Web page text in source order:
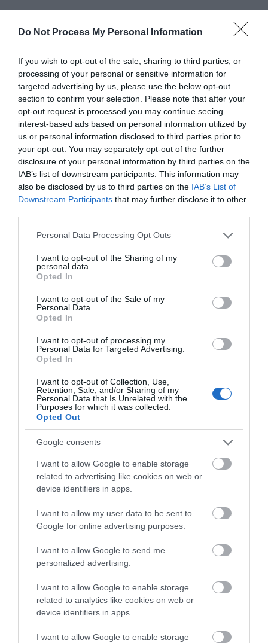
Do Not Process My Personal Information
If you wish to opt-out of the sale, sharing to third parties, or
processing of your personal or sensitive information for
targeted advertising by us, please use the below opt-out
section to confirm your selection. Please note that after your
opt-out request is processed you may continue seeing
interest-based ads based on personal information utilized by
us or personal information disclosed to third parties prior to
your opt-out. You may separately opt-out of the further
disclosure of your personal information by third parties on the
IAB’s list of downstream participants. This information may
also be disclosed by us to third parties on the IAB’s List of
Downstream Participants that may further disclose it to other
Please note that this website/app uses one or more Google
not limited to your visit or usage behaviour. You may click to
grant or deny consent to Google and its third-party tags to
use your data for below specified purposes in below Google
consent section.
Personal Data Processing Opt Outs
I want to opt-out of the Sharing of my
personal data.
Opted In
I want to opt-out of the Sale of my
Personal Data.
Opted In
I want to opt-out of processing my
Personal Data for Targeted Advertising.
Opted In
I want to opt-out of Collection, Use,
Retention, Sale, and/or Sharing of my
Personal Data that Is Unrelated with the
Purposes for which it was collected.
Opted Out
Google consents
I want to allow Google to enable storage
related to advertising like cookies on web or
device identifiers in apps.
I want to allow my user data to be sent to
Google for online advertising purposes.
I want to allow Google to send me
personalized advertising.
I want to allow Google to enable storage
related to analytics like cookies on web or
device identifiers in apps.
I want to allow Google to enable storage
Related
Gregynog | Courtyard B&B
Gregynog Hall has accommodation available for up
to 101 people (sharing) with 56 bedrooms, including
14 traditional en-suite, and a further 6 bedrooms in
a cottage nearby.
Gregynog Hall & Gardens
Gregynog Hall is an ancient house with a Victorian
face. Once a landed estate, now a Conference
Centre and Wedding & Events Venue the house is